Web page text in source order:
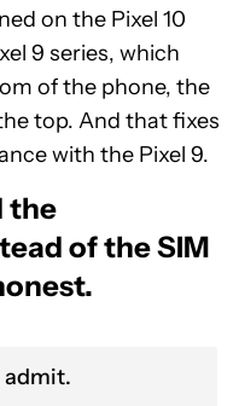
on the Pixel 10
9 series, which
of the phone, the
top. And that fixes
with the Pixel 9.
the
of the SIM
admit.